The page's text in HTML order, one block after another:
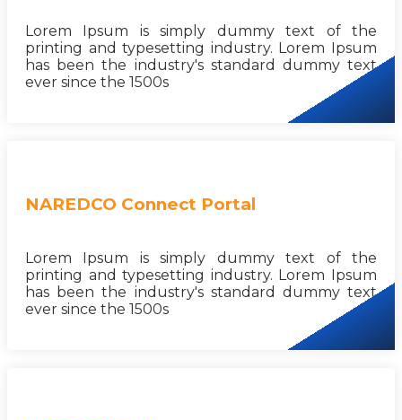
Lorem Ipsum is simply dummy text of the
printing and typesetting industry. Lorem Ipsum
has been the industry's standard dummy text
ever since the 1500s
NAREDCO Connect Portal
Lorem Ipsum is simply dummy text of the
printing and typesetting industry. Lorem Ipsum
has been the industry's standard dummy text
ever since the 1500s